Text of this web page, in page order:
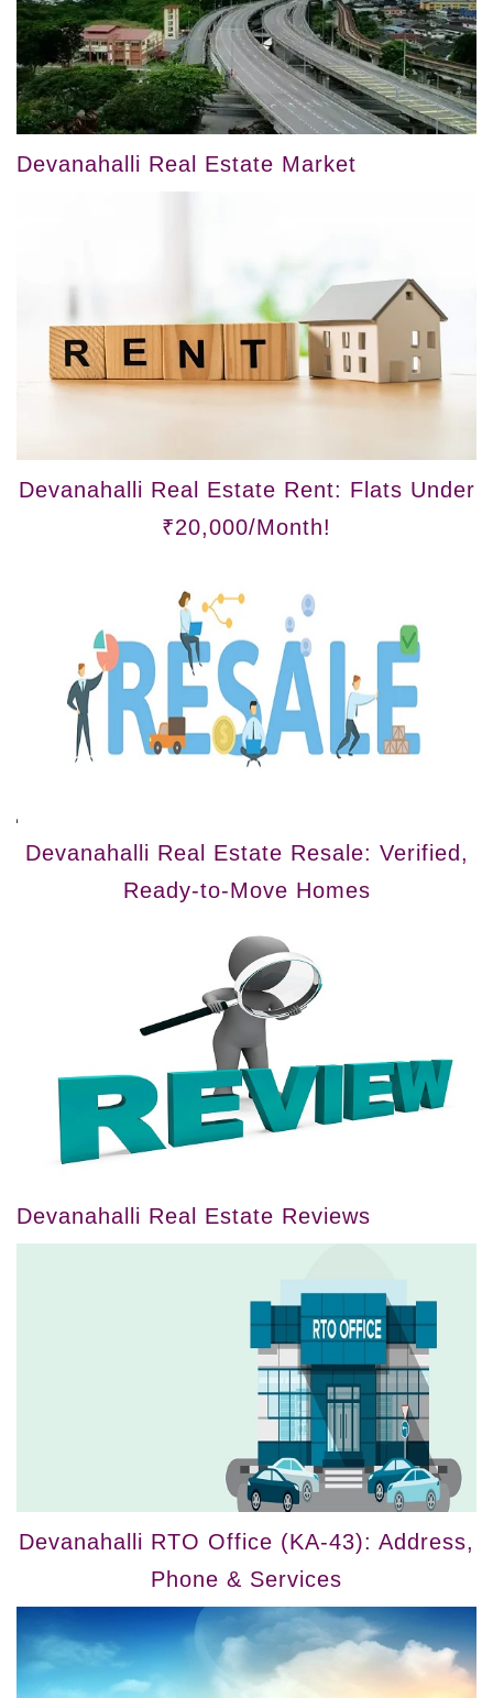
Devanahalli Real Estate Market
Devanahalli Real Estate Rent: Flats Under
₹20,000/Month!
Devanahalli Real Estate Resale: Verified,
Ready-to-Move Homes
Devanahalli Real Estate Reviews
Devanahalli RTO Office (KA-43): Address,
Phone & Services